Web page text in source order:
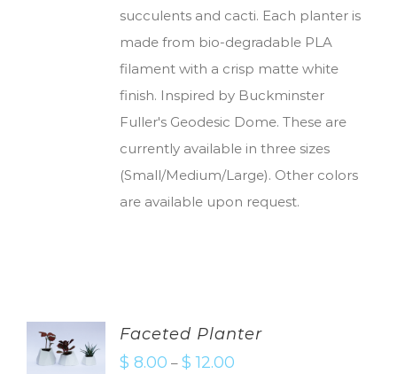
succulents and cacti. Each planter is
made from bio-degradable PLA
filament with a crisp matte white
finish. Inspired by Buckminster
Fuller's Geodesic Dome. These are
currently available in three sizes
(Small/Medium/Large). Other colors
are available upon request.
SELECT
OPTIONS
Faceted Planter
$ 8.00 – $ 12.00